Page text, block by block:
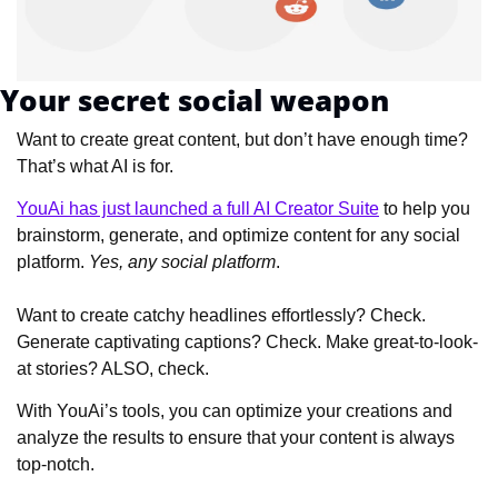
Your secret social weapon
Want to create great content, but don’t have enough time?
That’s what AI is for.
YouAi has just launched a full AI Creator Suite to help you
brainstorm, generate, and optimize content for any social
platform. Yes, any social platform.
Want to create catchy headlines effortlessly? Check.
Generate captivating captions? Check. Make great-to-look-
at stories? ALSO, check.
With YouAi’s tools, you can optimize your creations and
analyze the results to ensure that your content is always
top-notch.